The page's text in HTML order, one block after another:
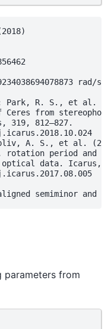
rad/s
Park, R. S., et al.
Ceres from
319, 812–827.
A. S., et al.
rotation period and
data. Icarus,
parameters from